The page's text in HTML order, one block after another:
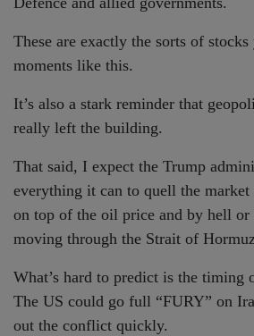
These are exactly the sorts of
moments like this.
It’s also a stark reminder that
really left the building.
That said, I expect the Trump
everything it can to quell the
on top of the oil price and by hell or
moving through the Strait of
What’s hard to predict is the timing
The US could go full “FURY” on
out the conflict quickly.